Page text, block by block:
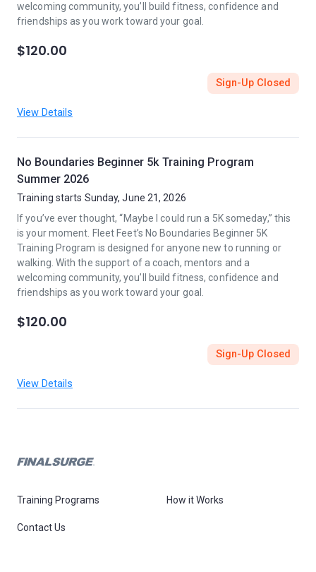
welcoming community, you’ll build fitness, confidence and
friendships as you work toward your goal.
$120.00
Sign-Up Closed
View Details
No Boundaries Beginner 5k Training Program
Summer 2026
Training starts Sunday, June 21, 2026
If you’ve ever thought, “Maybe I could run a 5K someday,” this
is your moment. Fleet Feet’s No Boundaries Beginner 5K
Training Program is designed for anyone new to running or
walking. With the support of a coach, mentors and a
welcoming community, you’ll build fitness, confidence and
friendships as you work toward your goal.
$120.00
Sign-Up Closed
View Details
Training Programs How it Works
Contact Us